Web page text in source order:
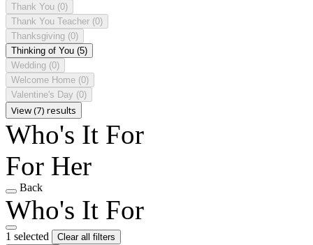
Thank You (0)
Thank You Teacher (0)
Thanksgiving (0)
Thinking of You (5)
Wedding (0)
Welcome Home (0)
Valentine's Day (0)
View (7) results
Who's It For
For Her
Back
Who's It For
1 selected
Clear all filters